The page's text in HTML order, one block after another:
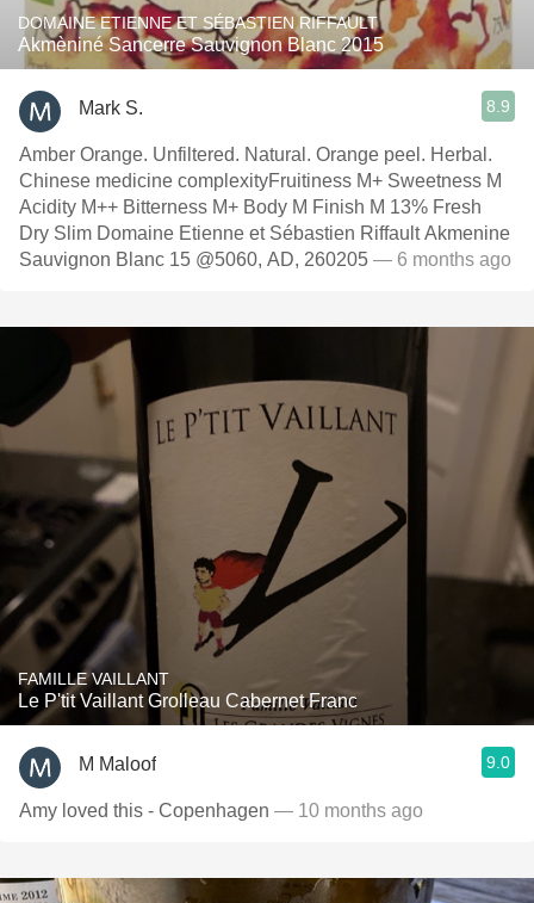
DOMAINE ETIENNE ET SÉBASTIEN RIFFAULT
Akmèniné Sancerre Sauvignon Blanc 2015
Mark S. 8.9
Amber Orange. Unfiltered. Natural. Orange peel. Herbal.
Chinese medicine complexityFruitiness M+ Sweetness M
Acidity M++ Bitterness M+ Body M Finish M 13% Fresh
Dry Slim Domaine Etienne et Sébastien Riffault Akmenine
Sauvignon Blanc 15 @5060, AD, 260205 — 6 months ago
FAMILLE VAILLANT
Le P'tit Vaillant Grolleau Cabernet Franc
M Maloof 9.0
Amy loved this - Copenhagen — 10 months ago